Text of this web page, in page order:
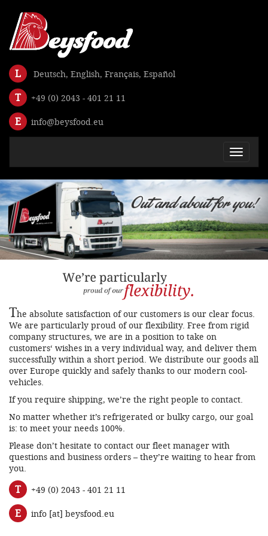
L Deutsch, English, Français, Español
T +49 (0) 2043 - 401 21 11
E info@beysfood.eu
Toggle
The absolute satisfaction of our customers is our clear focus.
We are particularly proud of our flexibility. Free from rigid
company structures, we are in a position to take on
customers‘ wishes in a very individual way, and deliver them
successfully within a short period. We distribute our goods all
over Europe quickly and safely thanks to our modern cool-
vehicles.
If you require shipping, we’re the right people to contact.
No matter whether it’s refrigerated or bulky cargo, our goal
is: to meet your needs 100%.
Please don’t hesitate to contact our fleet manager with
questions and business orders – they’re waiting to hear from
you.
T +49 (0) 2043 - 401 21 11
E info [at] beysfood.eu